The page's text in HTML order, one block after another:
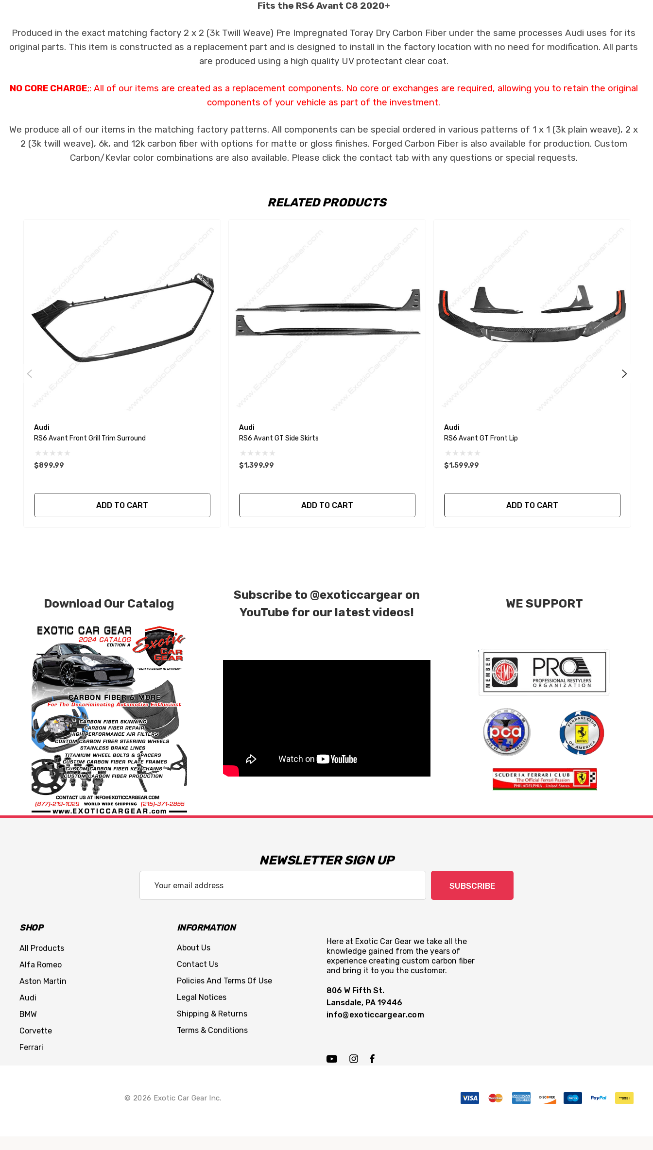
Fits the RS6 Avant C8 2020+
Produced in the exact matching factory 2 x 2 (3k Twill Weave) Pre Impregnated Toray Dry Carbon Fiber under the same processes Audi uses for its
original parts. This item is constructed as a replacement part and is designed to install in the factory location with no need for modification. All parts
are produced using a high quality UV protectant clear coat.
NO CORE CHARGE;: All of our items are created as a replacement components. No core or exchanges are required, allowing you to retain the original
components of your vehicle as part of the investment.
We produce all of our items in the matching factory patterns. All components can be special ordered in various patterns of 1 x 1 (3k plain weave), 2 x
2 (3k twill weave), 6k, and 12k carbon fiber with options for matte or gloss finishes. Forged Carbon Fiber is also available for production. Custom
Carbon/Kevlar color combinations are also available. Please click the contact tab with any questions or special requests.
RELATED PRODUCTS
Audi
RS6 Avant Front Grill Trim Surround
$899.99
ADD TO CART
Audi
RS6 Avant GT Side Skirts
$1,399.99
ADD TO CART
Audi
RS6 Avant GT Front Lip
$1,599.99
ADD TO CART
Download Our Catalog
Subscribe to @exoticcargear on
YouTube for our latest videos!
WE SUPPORT
NEWSLETTER SIGN UP
Address
SUBSCRIBE
SHOP
All Products
Alfa Romeo
Aston Martin
Audi
BMW
Corvette
Ferrari
INFORMATION
About Us
Contact Us
Policies And Terms Of Use
Legal Notices
Shipping & Returns
Terms & Conditions
Here at Exotic Car Gear we take all the
knowledge gained from the years of
experience creating custom carbon fiber
and bring it to you the customer.
806 W Fifth St.
Lansdale, PA 19446
info@exoticcargear.com
© 2026 Exotic Car Gear Inc.